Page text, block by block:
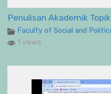
Penulisan Akademik
Faculty of Social and
1 views